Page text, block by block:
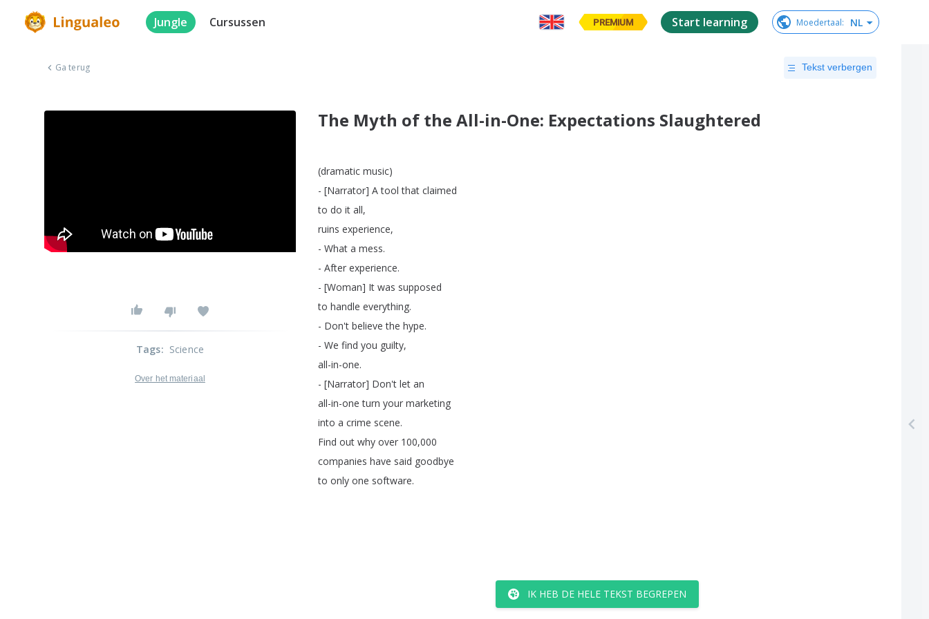
Jungle Cursussen PREMIUM Start learning Moedertaal: NL
Ga terug Tekst verbergen
The Myth of the All-in-One: Expectations Slaughtered
(dramatic music)
- [Narrator] A tool that claimed
to do it all,
ruins experience,
- What a mess.
- After experience.
- [Woman] It was supposed
to handle everything.
- Don't believe the hype.
- We find you guilty,
all-in-one.
- [Narrator] Don't let an
all-in-one turn your marketing
into a crime scene.
Find out why over 100,000
companies have said goodbye
to only one software.
IK HEB DE HELE TEKST BEGREPEN
Tags: Science
Over het materiaal